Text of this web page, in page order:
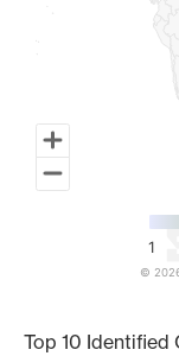
1
©
Top 10 Identified